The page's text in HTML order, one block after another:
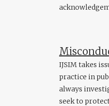
IJSIM takes
practice in
always
seek to